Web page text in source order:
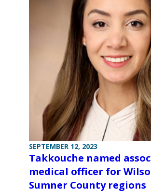
SEPTEMBER 12, 2023
Takkouche named
medical officer for
Sumner County regions